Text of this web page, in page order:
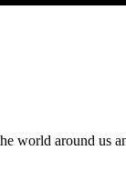
world around us